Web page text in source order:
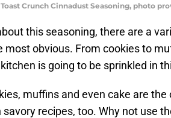
Crunch Cinnadust Seasoning, photo
this seasoning, there are a
most obvious. From cookies to
is going to be sprinkled in
muffins and even cake are
savory recipes, too. Why not use